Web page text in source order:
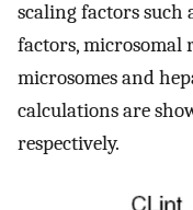
scaling factors such
factors, microsomal
microsomes and
calculations are
respectively.